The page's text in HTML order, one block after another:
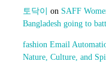
토닥이 on SAFF
Bangladesh going to
fashion Email
Nature, Culture, and